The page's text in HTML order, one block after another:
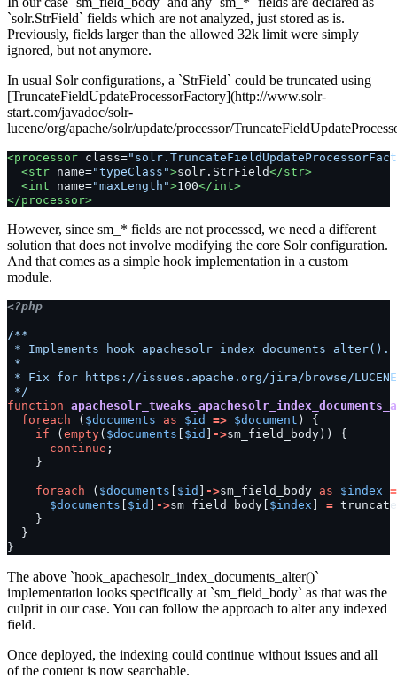
`solr.StrField` fields which are not analyzed, just stored as is.
Previously, fields larger than the allowed 32k limit were simply
ignored, but not anymore.
In usual Solr configurations, a `StrField` could be truncated using
[TruncateFieldUpdateProcessorFactory](http://www.solr-
start.com/javadoc/solr-
lucene/org/apache/solr/update/processor/
<processor class=
<str name="typeClass">solr.StrField</str>
<int
name="maxLength">100</int>
</processor>
However, since sm_* fields are not processed, we need a different
solution that does not involve modifying the core Solr configuration.
And that comes as a simple hook implementation in a custom
module.
<?php
/**
* Implements hook_apachesolr_index_documents_alter().
*
* Fix for https://issues.apache.org/jira/browse/
*/
function
foreach
( $documents as $id => $document )
{
if
( empty( $documents $id ->sm_field_body ))
{
continue ;
}
foreach ( $documents $id ->sm_field_body as $index
$documents
$id ->sm_field_body $index =
}
}
}
The above `hook_apachesolr_index_documents_alter()`
implementation looks specifically at `sm_field_body` as that was the
culprit in our case. You can follow the approach to alter any indexed
field.
Once deployed, the indexing could continue without issues and all
of the content is now searchable.